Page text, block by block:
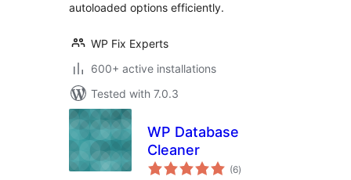
autoloaded options efficiently.
WP Fix Experts
600+ active installations
Tested with 7.0.3
WP Database
Cleaner
(6total
ratings
)